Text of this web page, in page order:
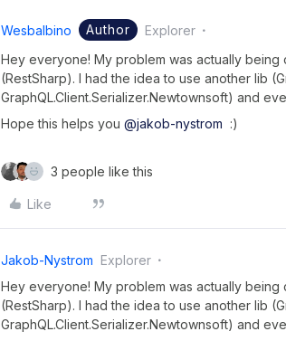
Wesbalbino Author Explorer
Hey everyone! My problem was actually being
(RestSharp). I had the idea to use another lib
GraphQL.Client.Serializer.Newtownsoft) and
Hope this helps you @jakob-nystrom :)
3 people like this
Like
Jakob-Nystrom Explorer
Hey everyone! My problem was actually being
(RestSharp). I had the idea to use another lib
GraphQL.Client.Serializer.Newtownsoft) and